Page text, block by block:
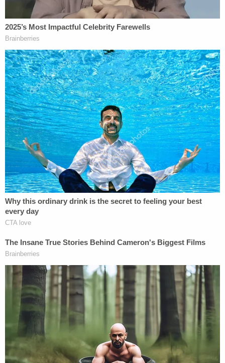
Department.
At trial, prosecutors showed jurors surveillance
lit fires. In those instances, Crawford can be seen
displaying a "similar pattern" of using gasoline as
an accelerant to set the blazes.
The first fire was allegedly set in Prince George's
County in 2011, during which he was allegedly
caught on surveillance tape torching an
unoccupied vehicle before accidentally setting
himself on fire and fleeing the scene.
"These families have waited several years for
delivering that for them," Gibson said. "It is
particularly egregious that someone who
dedicated their life to law enforcement and was
the chief of police at some point in their career
would take it upon themselves to engage in
conduct that was evil and terrifying in its nature.